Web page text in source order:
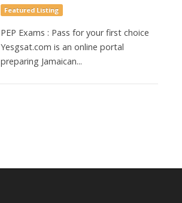
Featured Listing
PEP Exams : Pass for your first choice
Yesgsat.com is an online portal
preparing Jamaican...